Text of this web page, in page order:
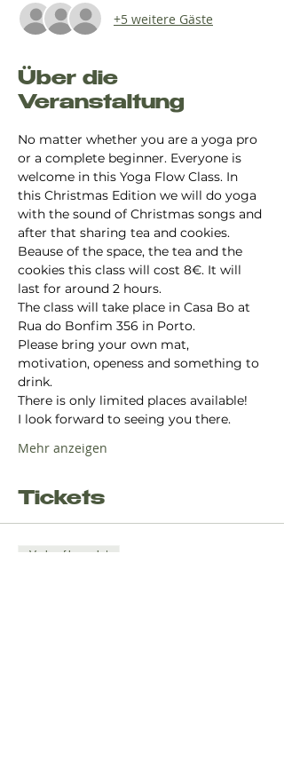
+5 weitere Gäste
Über die
Veranstaltung
No matter whether you are a yoga pro
or a complete beginner. Everyone is
welcome in this Yoga Flow Class. In
this Christmas Edition we will do yoga
with the sound of Christmas songs and
after that sharing tea and cookies.
Beause of the space, the tea and the
cookies this class will cost 8€. It will
last for around 2 hours.
The class will take place in Casa Bo at
Rua do Bonfim 356 in Porto.
Please bring your own mat,
motivation, openess and something to
drink.
There is only limited places available!
I look forward to seeing you there.
Mehr anzeigen
Tickets
Verkauf beendet